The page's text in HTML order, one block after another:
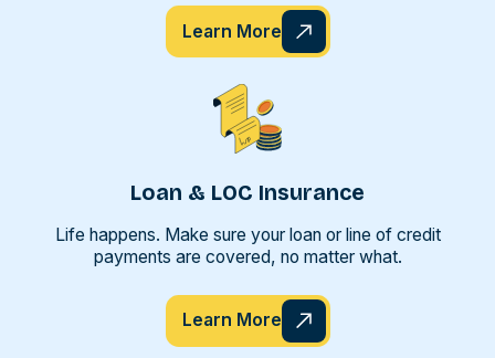
Learn More
Loan & LOC Insurance
Life happens. Make sure your loan or line of credit
payments are covered, no matter what.
Learn More